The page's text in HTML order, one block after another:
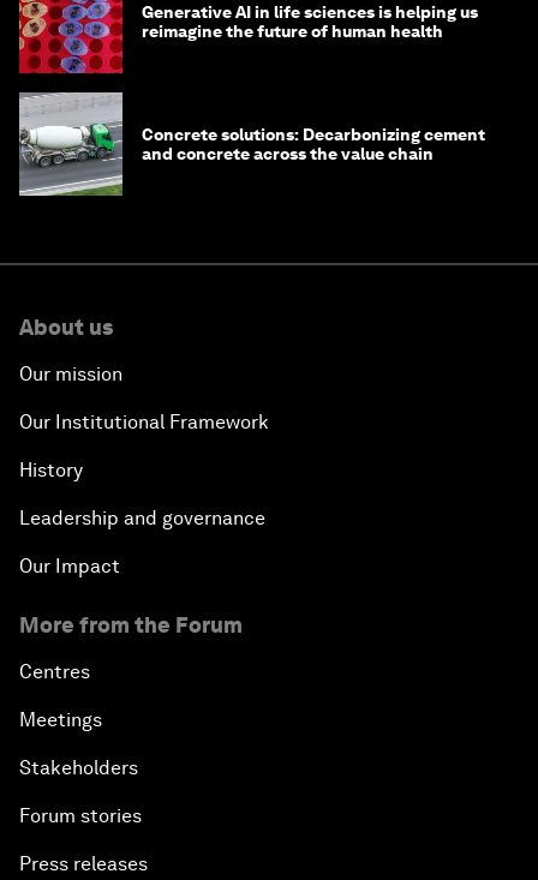
Generative AI in life sciences is helping us
reimagine the future of human health
Concrete solutions: Decarbonizing cement
and concrete across the value chain
About us
Our mission
Our Institutional Framework
History
Leadership and governance
Our Impact
More from the Forum
Centres
Meetings
Stakeholders
Forum stories
Press releases